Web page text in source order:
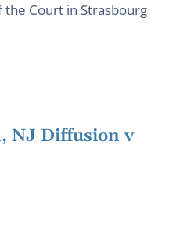
the Court in Strasbourg
NJ Diffusion v